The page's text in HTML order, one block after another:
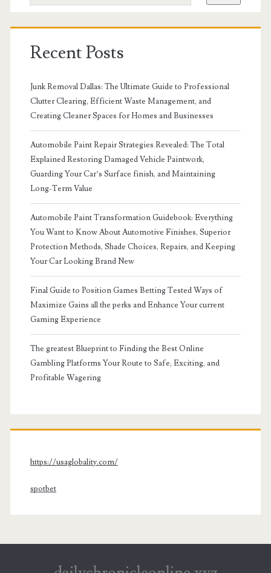
Recent Posts
Junk Removal Dallas: The Ultimate Guide to Professional
Clutter Clearing, Efficient Waste Management, and
Creating Cleaner Spaces for Homes and Businesses
Automobile Paint Repair Strategies Revealed: The Total
Explained Restoring Damaged Vehicle Paintwork,
Guarding Your Car’s Surface finish, and Maintaining
Long-Term Value
Automobile Paint Transformation Guidebook: Everything
You Want to Know About Automotive Finishes, Superior
Protection Methods, Shade Choices, Repairs, and Keeping
Your Car Looking Brand New
Final Guide to Position Games Betting Tested Ways of
Maximize Gains all the perks and Enhance Your current
Gaming Experience
The greatest Blueprint to Finding the Best Online
Gambling Platforms Your Route to Safe, Exciting, and
Profitable Wagering
https://usaglobality.com/
spotbet